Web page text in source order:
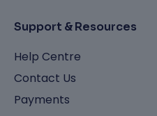
Support & Resources
Help Centre
Contact Us
Payments